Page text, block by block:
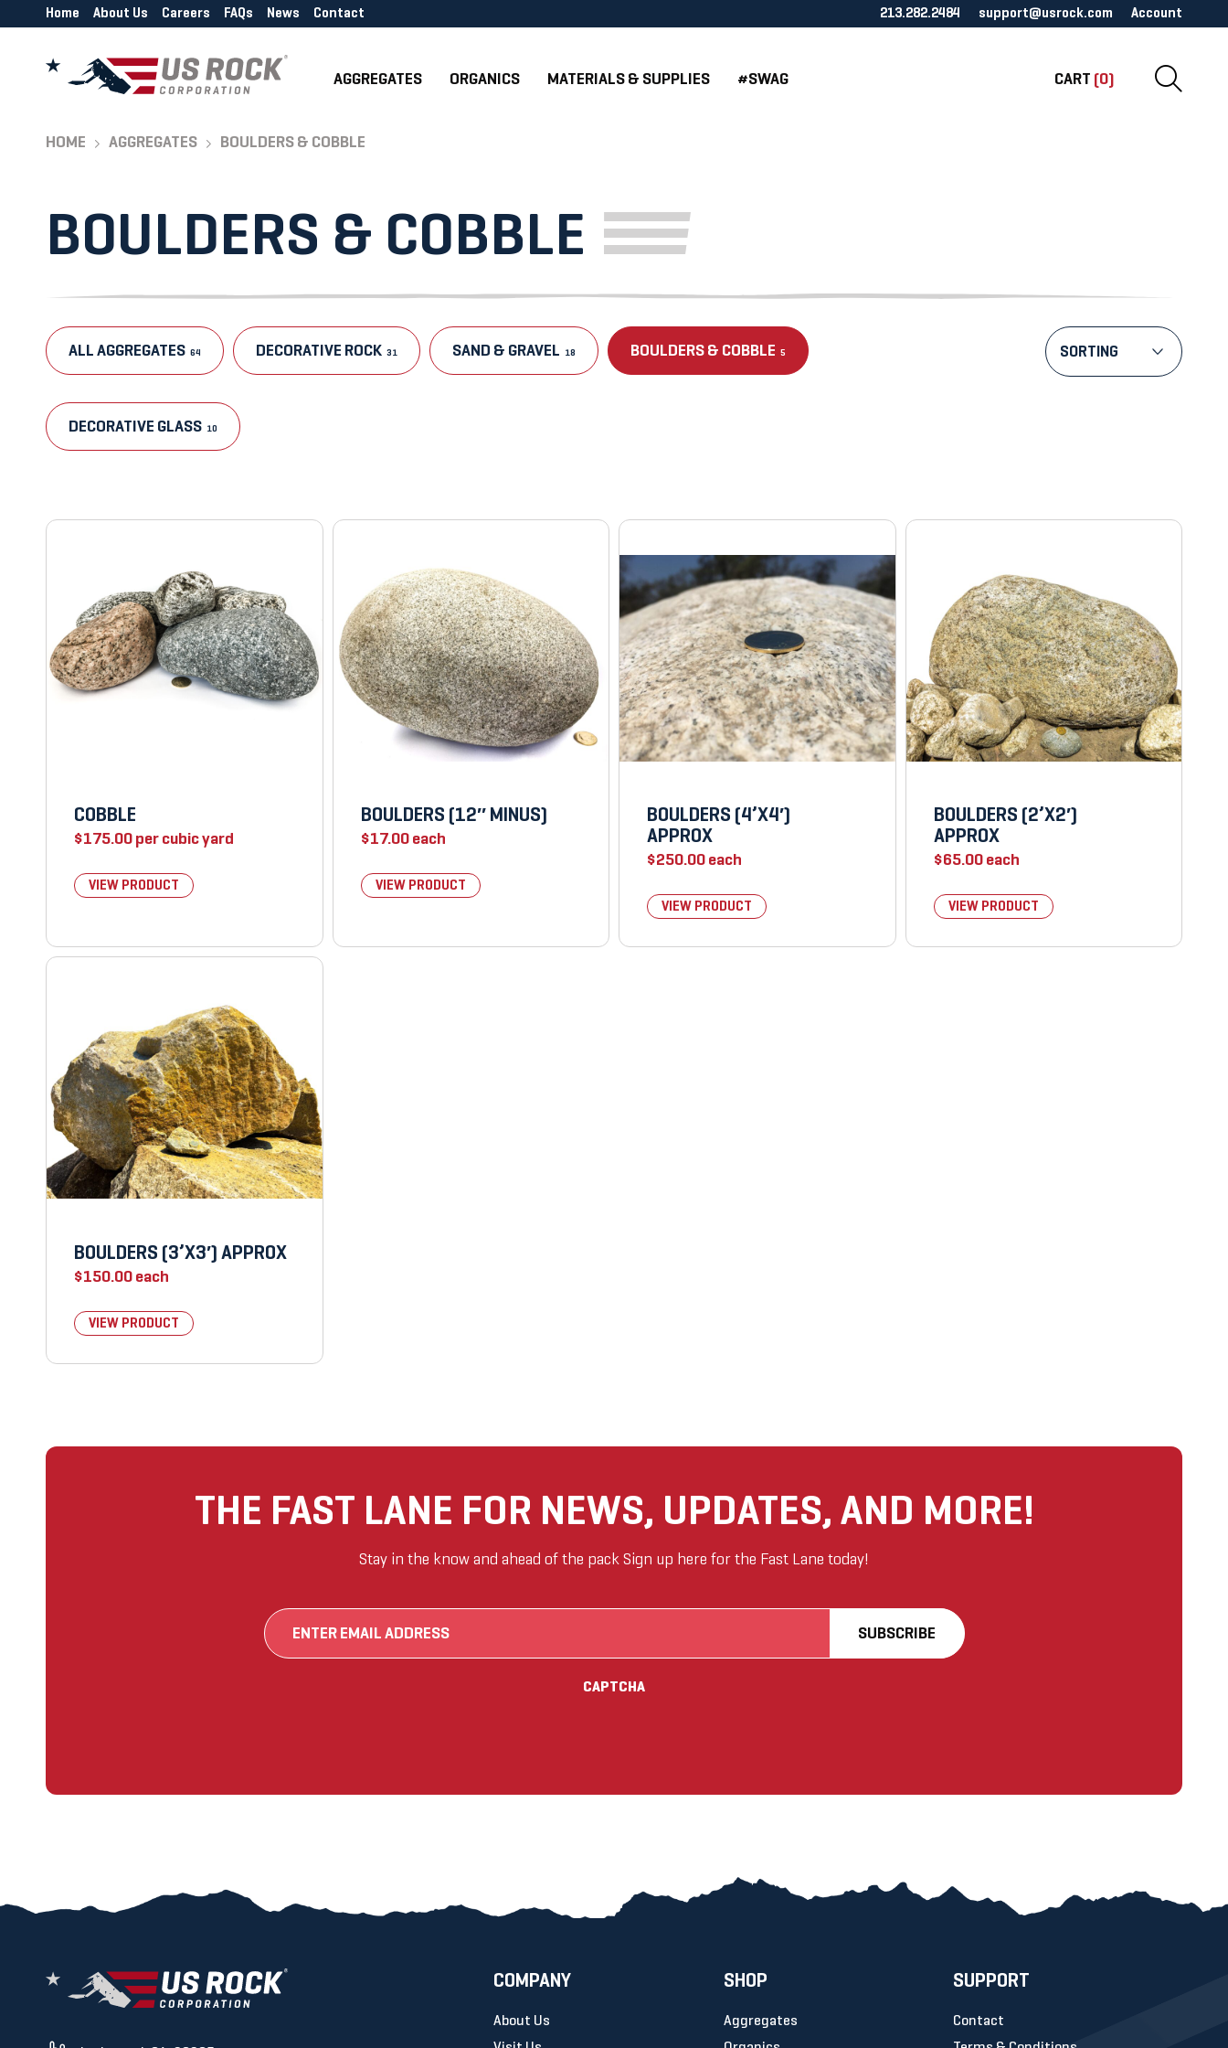
Home About Us Careers FAQs News Contact 213.282.2484 support@usrock.com Account
AGGREGATES ORGANICS MATERIALS & SUPPLIES #SWAG CART (0)
HOME AGGREGATES BOULDERS & COBBLE
BOULDERS & COBBLE
ALL AGGREGATES 64 DECORATIVE ROCK 31 SAND & GRAVEL 18 BOULDERS & COBBLE 5
DECORATIVE GLASS 10
SORTING
COBBLE
$175.00per cubic yard
VIEW PRODUCT
BOULDERS (12″ MINUS)
$17.00each
VIEW PRODUCT
BOULDERS (4’X4′)
APPROX
$250.00each
VIEW PRODUCT
BOULDERS (2’X2′)
APPROX
$65.00each
VIEW PRODUCT
BOULDERS (3’X3′) APPROX
$150.00each
VIEW PRODUCT
THE FAST LANE FOR NEWS, UPDATES, AND MORE!
Stay in the know and ahead of the pack Sign up here for the Fast Lane today!
CAPTCHA
SUBSCRIBE
COMPANY
About Us
SHOP
Aggregates
SUPPORT
Contact